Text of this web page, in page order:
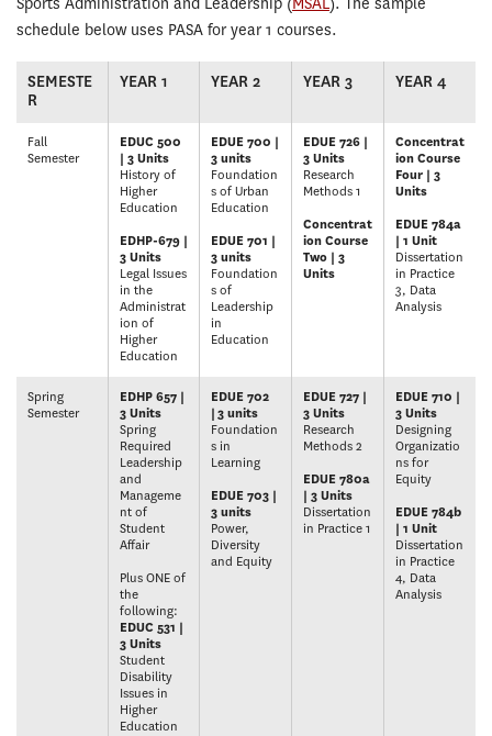
schedule below uses PASA for year 1 courses.
SEMESTE
R
YEAR 1 YEAR 2 YEAR 3 YEAR 4
Fall
Semester
EDUC 500
| 3 Units
History of
Higher
Education
EDHP-679 |
3 Units
Legal Issues
in the
Administrat
ion of
Higher
Education
EDUE 700 |
3 units
Foundation
s of Urban
Education
EDUE 701 |
3 units
Foundation
s of
Leadership
in
Education
EDUE 726 |
3 Units
Research
Methods 1
Concentrat
ion Course
Two | 3
Units
Concentrat
ion Course
Four | 3
Units
EDUE 784a
| 1 Unit
Dissertation
in Practice
3, Data
Analysis
Spring
Semester
EDHP 657 |
3 Units
Spring
Required
Leadership
and
Manageme
nt of
Student
Affair
Plus ONE of
the
following:
EDUC 531 |
3 Units
Student
Disability
Issues in
Higher
Education
EDUE 702
|3 units
Foundation
s in
Learning
EDUE 703 |
3 units
Power,
Diversity
and Equity
EDUE 727 |
3 Units
Research
Methods 2
EDUE 780a
| 3 Units
Dissertation
in Practice 1
EDUE 710 |
3 Units
Designing
Organizatio
ns for
Equity
EDUE 784b
| 1 Unit
Dissertation
in Practice
4, Data
Analysis